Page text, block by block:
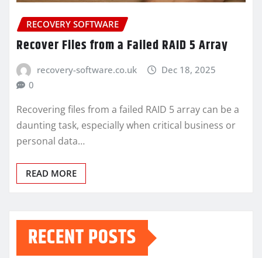
RECOVERY SOFTWARE
Recover Files from a Failed RAID 5 Array
recovery-software.co.uk
Dec 18, 2025
0
Recovering files from a failed RAID 5 array can be a
daunting task, especially when critical business or
personal data…
READ MORE
RECENT POSTS